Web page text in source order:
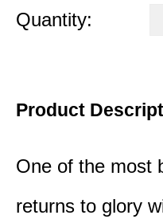
Quantity:
Product
One of the most
returns to glory